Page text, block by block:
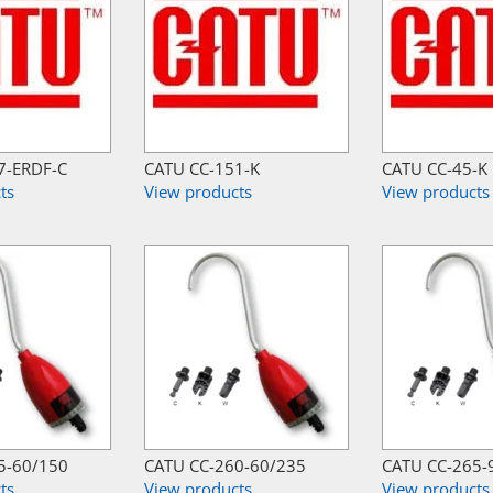
ERDF-C
CATU CC-151-K
View products
CATU CC-45-K
View products
60/150
CATU CC-260-60/235
View products
CATU CC-
View products